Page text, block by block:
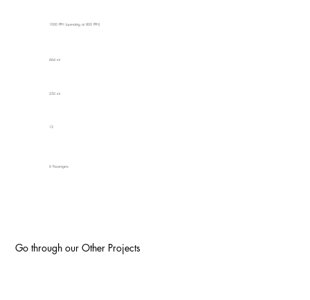
1000 PPH (operating at 800 PPH)
664 mt
250 mt
12
6 Passengers
Go through our Other Projects